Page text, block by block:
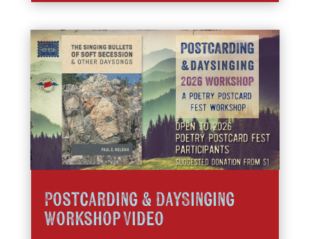
Postcarding & DaySinging
Workshop Video